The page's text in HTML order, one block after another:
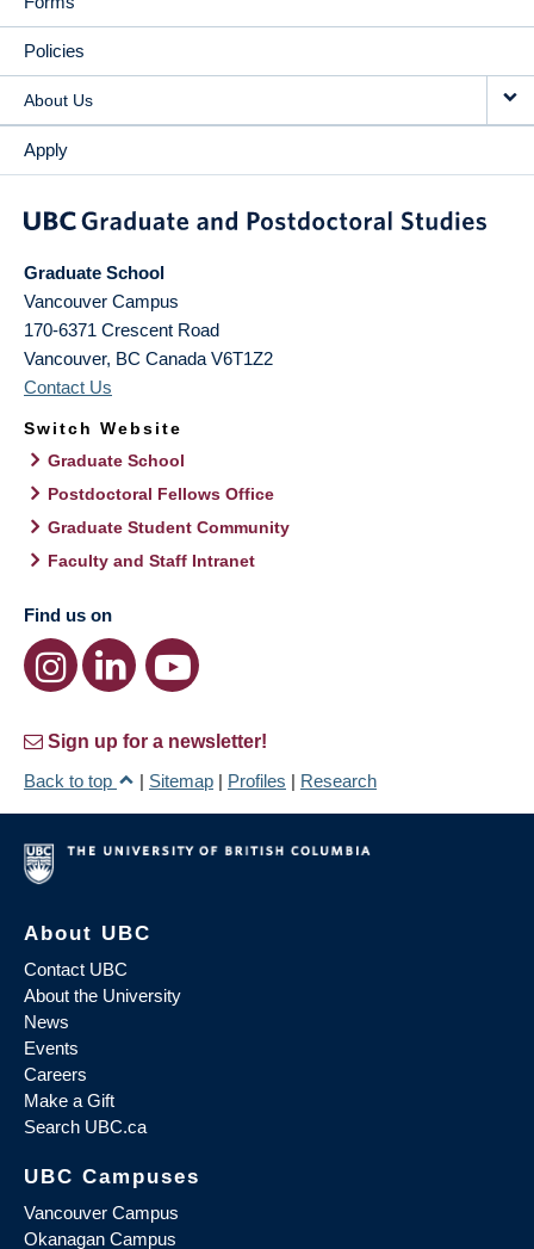
Policies
About Us
Apply
Graduate School
Vancouver Campus
170-6371 Crescent Road
Vancouver, BC Canada V6T1Z2
Contact Us
Switch Website
Graduate School
Postdoctoral Fellows Office
Graduate Student Community
Faculty and Staff Intranet
Find us on
Sign up for a newsletter!
Back to top
| Sitemap | Profiles | Research
About UBC
Contact UBC
About the University
News
Events
Careers
Make a Gift
Search UBC.ca
UBC Campuses
Vancouver Campus
Okanagan Campus